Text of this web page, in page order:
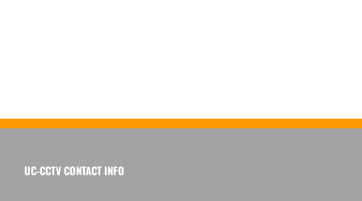
UC-CCTV CONTACT INFO